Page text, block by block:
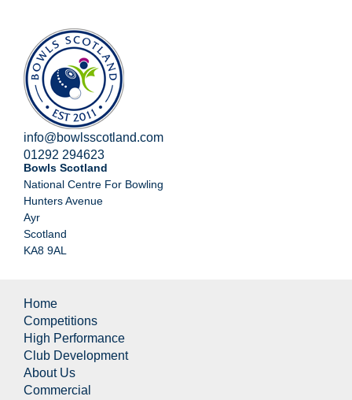
info@bowlsscotland.com
01292 294623
Bowls Scotland
National Centre For Bowling
Hunters Avenue
Ayr
Scotland
KA8 9AL
Home
Competitions
High Performance
Club Development
About Us
Commercial